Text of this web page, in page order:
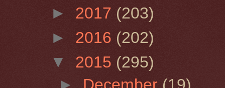
► 2017 (203)
► 2016 (202)
▼ 2015 (295)
► December (19)